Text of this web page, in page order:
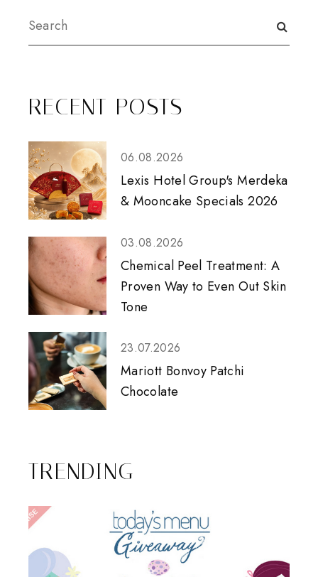
RECENT POSTS
06.08.2026
Lexis Hotel Group's Merdeka
& Mooncake Specials 2026
03.08.2026
Chemical Peel Treatment: A
Proven Way to Even Out Skin
Tone
23.07.2026
Mariott Bonvoy Patchi
Chocolate
TRENDING